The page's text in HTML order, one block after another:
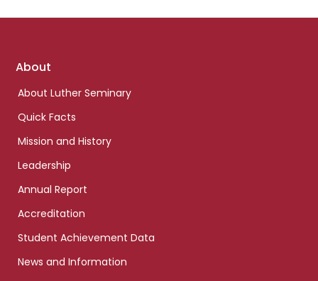
Footer
About
About Luther Seminary
Quick Facts
Mission and History
Leadership
Annual Report
Accreditation
Student Achievement Data
News and Information